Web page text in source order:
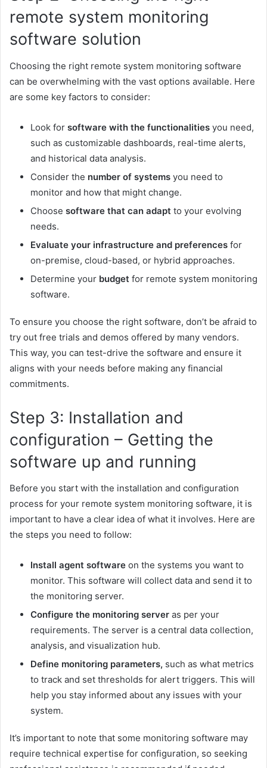
remote system monitoring
software solution
Choosing the right remote system monitoring software
can be overwhelming with the vast options available. Here
are some key factors to consider:
Look for software with the functionalities you need,
such as customizable dashboards, real-time alerts,
and historical data analysis.
Consider the number of systems you need to
monitor and how that might change.
Choose software that can adapt to your evolving
needs.
Evaluate your infrastructure and preferences for
on-premise, cloud-based, or hybrid approaches.
Determine your budget for remote system monitoring
software.
To ensure you choose the right software, don’t be afraid to
try out free trials and demos offered by many vendors.
This way, you can test-drive the software and ensure it
aligns with your needs before making any financial
commitments.
Step 3: Installation and
configuration – Getting the
software up and running
Before you start with the installation and configuration
process for your remote system monitoring software, it is
important to have a clear idea of what it involves. Here are
the steps you need to follow:
Install agent software on the systems you want to
monitor. This software will collect data and send it to
the monitoring server.
Configure the monitoring server as per your
requirements. The server is a central data collection,
analysis, and visualization hub.
Define monitoring parameters, such as what metrics
to track and set thresholds for alert triggers. This will
help you stay informed about any issues with your
system.
It’s important to note that some monitoring software may
require technical expertise for configuration, so seeking